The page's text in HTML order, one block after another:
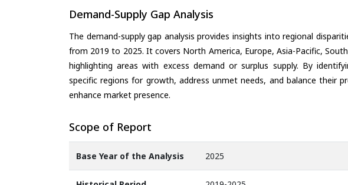
Demand-Supply Gap Analysis
The demand-supply gap analysis provides insights into regional
from 2019 to 2025. It covers North America, Europe, Asia-Pacific,
highlighting areas with excess demand or surplus supply. By
specific regions for growth, address unmet needs, and balance their
enhance market presence.
Scope of Report
Base Year of the Analysis 2025